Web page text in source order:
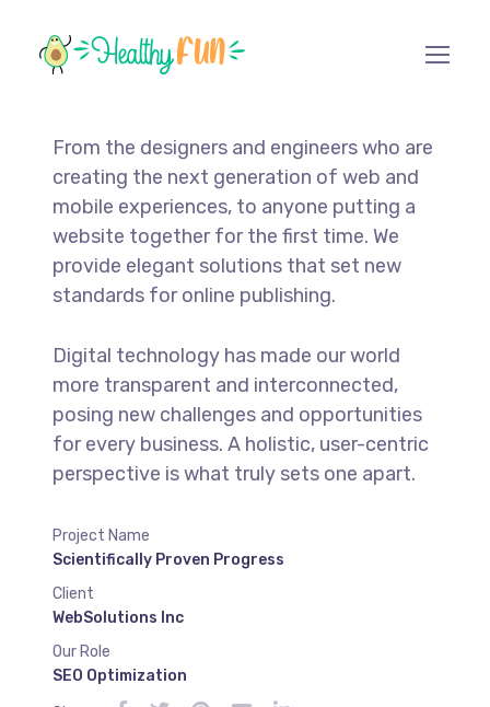
From the designers and engineers who are
creating the next generation of web and
mobile experiences, to anyone putting a
website together for the first time. We
provide elegant solutions that set new
standards for online publishing.
Digital technology has made our world
more transparent and interconnected,
posing new challenges and opportunities
for every business. A holistic, user-centric
perspective is what truly sets one apart.
Project Name
Scientifically Proven Progress
Client
WebSolutions Inc
Our Role
SEO Optimization